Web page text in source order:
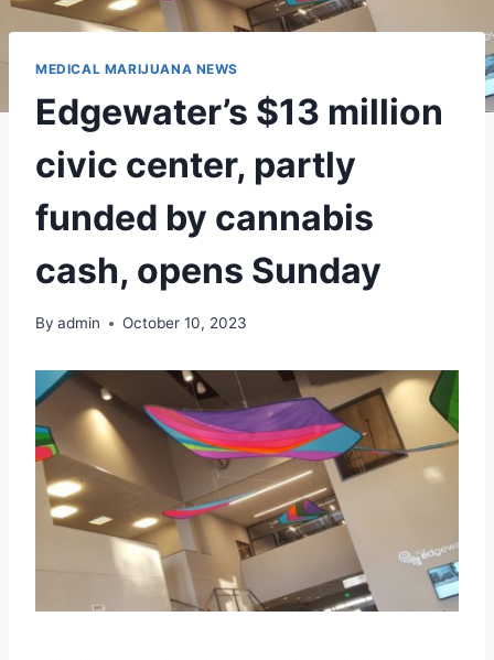
MEDICAL MARIJUANA NEWS
Edgewater’s $13 million
civic center, partly
funded by cannabis
cash, opens Sunday
By admin October 10, 2023